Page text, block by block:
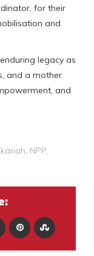
for their
and
legacy as
and a mother
and
, NPP,